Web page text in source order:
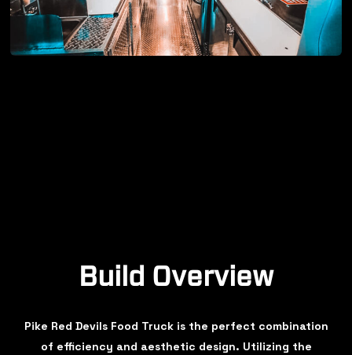
Build Overview
Pike Red Devils Food Truck is the perfect combination
of efficiency and aesthetic design. Utilizing the